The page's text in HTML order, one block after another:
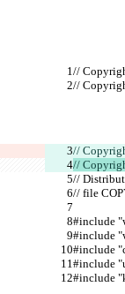
//
//
//
//
//
// file
#include
#include
#include
#include
#include